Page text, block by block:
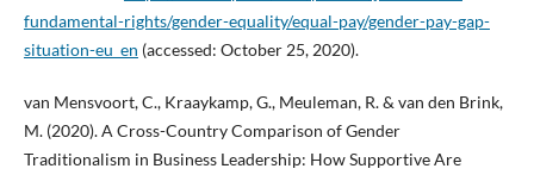
fundamental-rights/gender-equality/equal-pay/gender-pay-gap-
situation-eu_en (accessed: October 25, 2020).
van Mensvoort, C., Kraaykamp, G., Meuleman, R. & van den Brink,
M. (2020). A Cross-Country Comparison of Gender
Traditionalism in Business Leadership: How Supportive Are